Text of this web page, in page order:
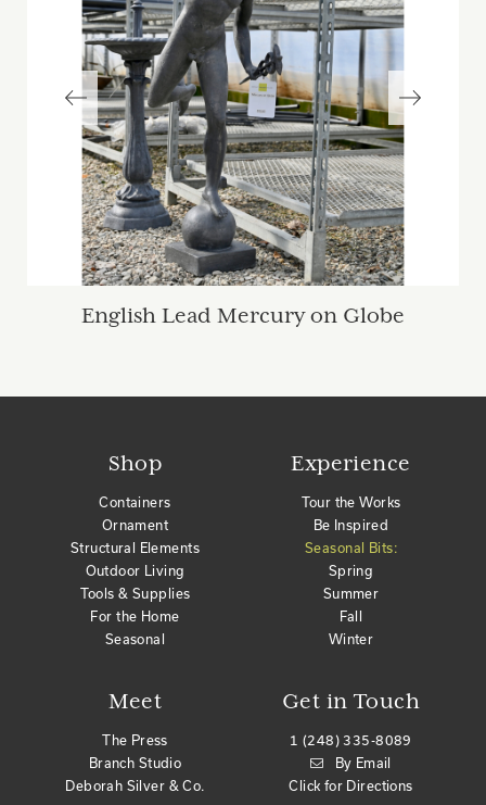
English Lead Mercury on Globe
Shop
Containers
Ornament
Structural Elements
Outdoor Living
Tools & Supplies
For the Home
Seasonal
Meet
The Press
Branch Studio
Deborah Silver & Co.
Get in Touch
1 (248) 335-8089
By Email
Click for Directions
Experience
Tour the Works
Be Inspired
Seasonal Bits:
Spring
Summer
Fall
Winter